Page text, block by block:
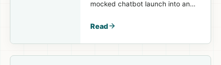
mocked chatbot launch into an
Read